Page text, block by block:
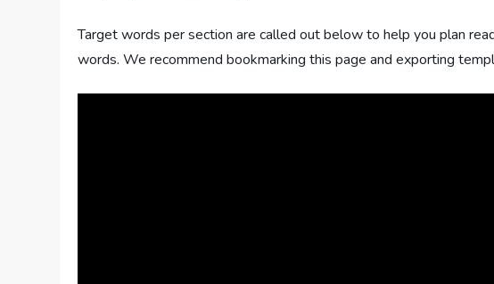
Target words per section are called out below to help you plan
words. We recommend bookmarking this page and exporting